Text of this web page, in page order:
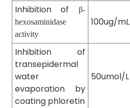
Inhibition of
β-
hexosaminidase
activity
100ug/mL
Inhibition of
transepidermal
water
evaporation by
coating phloretin
50umol/L